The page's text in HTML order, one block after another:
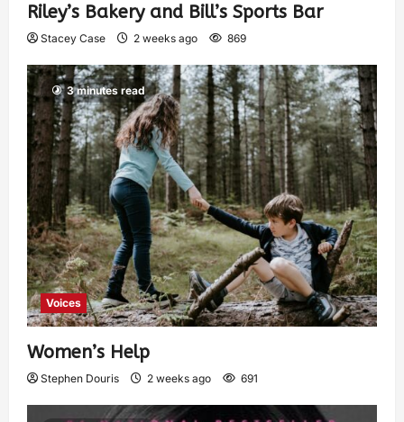
Riley’s Bakery and Bill’s Sports Bar
Stacey Case 2 weeks ago 869
3 minutes read
Voices
Women’s Help
Stephen Douris 2 weeks ago 691